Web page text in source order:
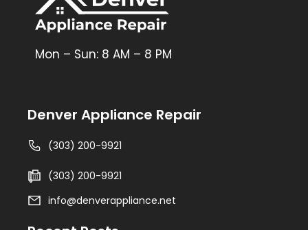
Mon – Sun: 8 AM – 8 PM
Denver Appliance Repair
(303) 200-9921
(303) 200-9921
info@denverappliance.net